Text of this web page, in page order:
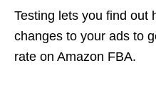
Testing lets you find out
changes to your ads to
rate on Amazon FBA.